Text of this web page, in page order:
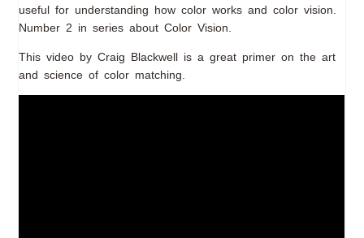
useful for understanding how color works and color vision.
Number 2 in series about Color Vision.
This video by Craig Blackwell is a great primer on the art
and science of color matching.